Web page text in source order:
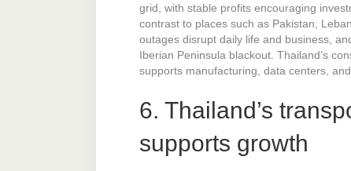
grid, with stable profits encouraging
contrast to places such as Pakistan,
outages disrupt daily life and business,
Iberian Peninsula blackout. Thailand’s
supports manufacturing, data centers,
6. Thailand’s
supports growth